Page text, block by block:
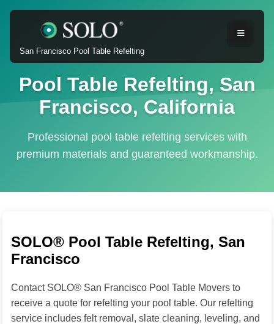
San Francisco Pool Table Refelting
Pool Table Refelting, San
Francisco, California
Professional pool table refelting services with
premium materials and guaranteed workmanship.
SOLO® Pool Table Refelting, San
Francisco
Contact SOLO® San Francisco Pool Table Movers to
receive a quote for refelting your pool table. Our refelting
service includes felt removal, slate cleaning, leveling, and